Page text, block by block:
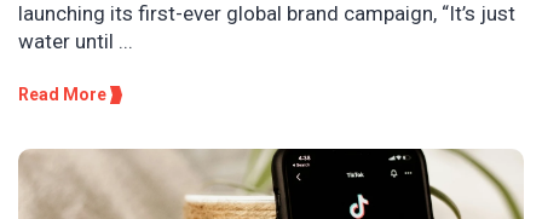
launching its first-ever global brand campaign, “It’s just
water until ...
Read More